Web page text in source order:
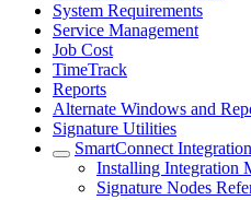
System Requirements
Service Management
Job Cost
TimeTrack
Reports
Alternate Windows and
Signature Utilities
SmartConnect
Installing Integration
Signature Nodes